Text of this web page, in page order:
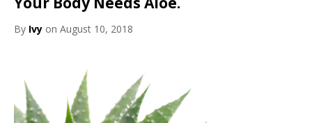
By Ivy on August 10, 2018